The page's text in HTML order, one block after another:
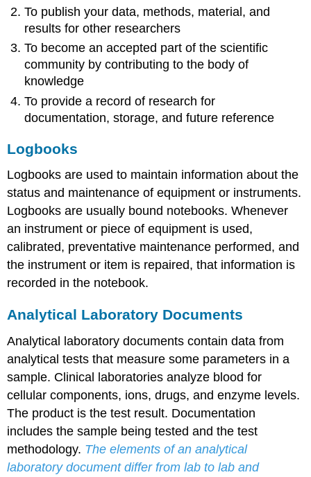
To publish your data, methods, material, and
results for other researchers
To become an accepted part of the scientific
community by contributing to the body of
knowledge
To provide a record of research for
documentation, storage, and future reference
Logbooks
Logbooks are used to maintain information about the
status and maintenance of equipment or instruments.
Logbooks are usually bound notebooks. Whenever
an instrument or piece of equipment is used,
calibrated, preventative maintenance performed, and
the instrument or item is repaired, that information is
recorded in the notebook.
Analytical Laboratory Documents
Analytical laboratory documents contain data from
analytical tests that measure some parameters in a
sample. Clinical laboratories analyze blood for
cellular components, ions, drugs, and enzyme levels.
The product is the test result. Documentation
includes the sample being tested and the test
methodology. The elements of an analytical
laboratory document differ from lab to lab and